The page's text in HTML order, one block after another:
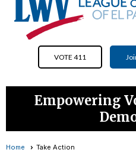
VOTE 411
Empowering
Home Take Action